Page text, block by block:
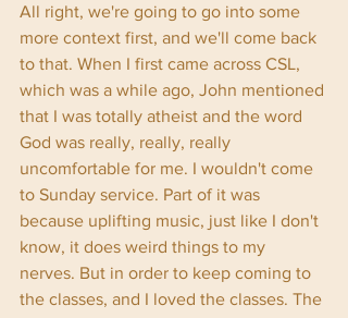
All right, we're going to go into some
more context first, and we'll come back
to that. When I first came across CSL,
which was a while ago, John mentioned
that I was totally atheist and the word
God was really, really, really
uncomfortable for me. I wouldn't come
to Sunday service. Part of it was
because uplifting music, just like I don't
know, it does weird things to my
nerves. But in order to keep coming to
the classes, and I loved the classes. The